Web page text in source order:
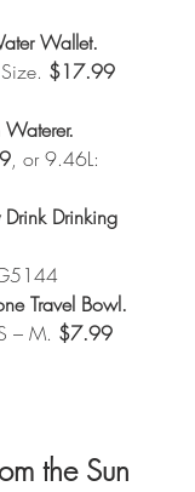
Wallet.
$17.99
, or 9.46L:
Drinking
Travel Bowl.
– M. $7.99
the Sun